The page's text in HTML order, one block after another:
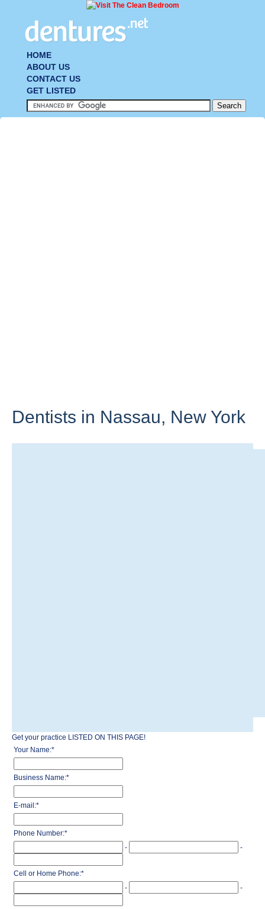
HOME
ABOUT US
CONTACT US
GET LISTED
Dentists in Nassau, New York
Get your practice LISTED ON THIS PAGE!
Your Name:*
Business Name:*
E-mail:*
Phone Number:*
-
-
Cell or Home Phone:*
-
-